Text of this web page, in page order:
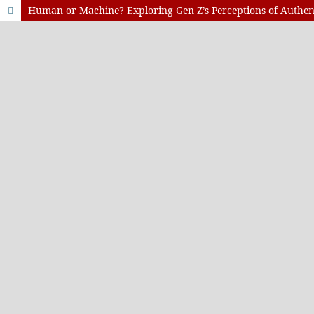
Human or Machine? Exploring Gen Z’s Perceptions of